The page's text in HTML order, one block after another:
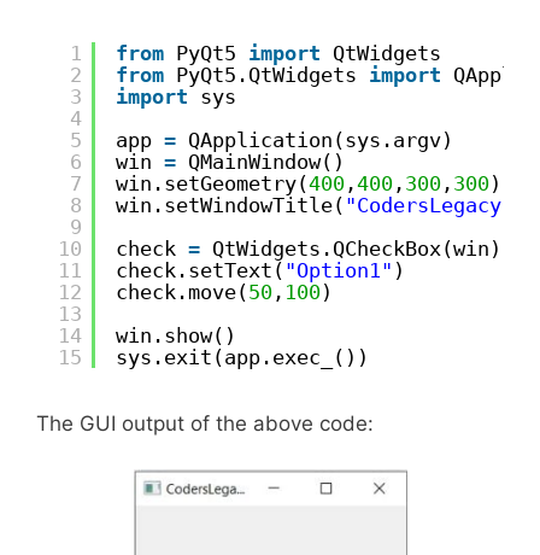
1
2
3
4
5
6
7
8
9
10
11
12
13
14
15
from PyQt5 import QtWidgets
from PyQt5.QtWidgets import
import sys
app = QApplication(sys.argv)
win = QMainWindow()
win.setGeometry(400 ,400 , 300 , 300)
win.setWindowTitle( "CodersLegacy"
check = QtWidgets.QCheckBox(win)
check.setText( "Option1" )
check.move(50 , 100)
win.show()
sys.exit(app.exec_())
The GUI output of the above code: